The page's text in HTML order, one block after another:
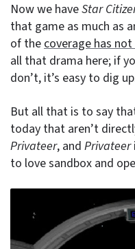
Now we haveStar
that game as much as
of thecoverage has
all that drama here; if
don’t, it’s easy to dig
But all that is to say
today that aren’t
Privateer, and Privateer
to love sandbox and